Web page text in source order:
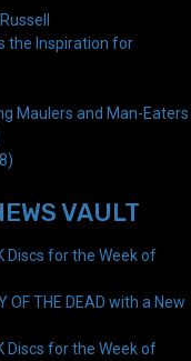
the Inspiration for
Maulers and Man-Eaters
VAULT
Discs for the Week of
THE DEAD with a New
Discs for the Week of